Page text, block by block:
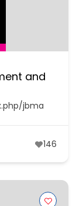
and
jbma
146